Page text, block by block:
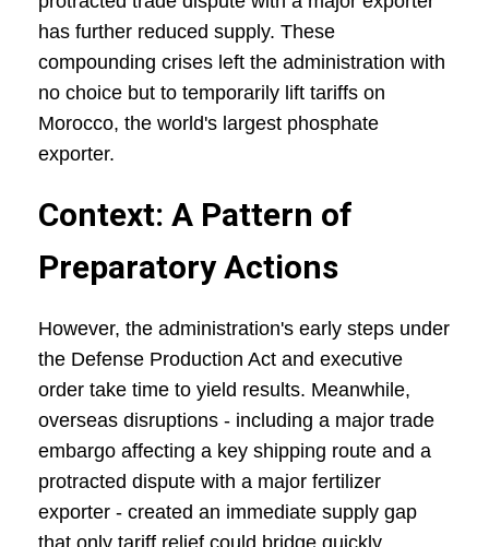
has further reduced supply. These
compounding crises left the administration with
no choice but to temporarily lift tariffs on
Morocco, the world's largest phosphate
exporter.
Context: A Pattern of
Preparatory Actions
However, the administration's early steps under
the Defense Production Act and executive
order take time to yield results. Meanwhile,
overseas disruptions - including a major trade
embargo affecting a key shipping route and a
protracted dispute with a major fertilizer
exporter - created an immediate supply gap